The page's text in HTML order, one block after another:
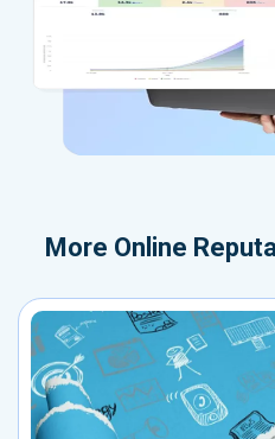
More Online